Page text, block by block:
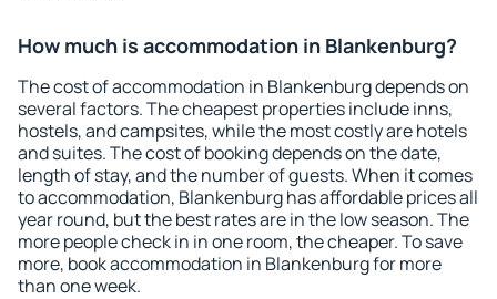
How much is accommodation in Blankenburg?
The cost of accommodation in Blankenburg depends on
several factors. The cheapest properties include inns,
hostels, and campsites, while the most costly are hotels
and suites. The cost of booking depends on the date,
length of stay, and the number of guests. When it comes
to accommodation, Blankenburg has affordable prices all
year round, but the best rates are in the low season. The
more people check in in one room, the cheaper. To save
more, book accommodation in Blankenburg for more
than one week.